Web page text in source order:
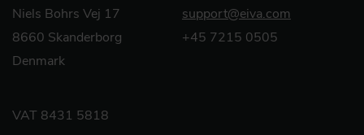
Niels Bohrs Vej 17
8660 Skanderborg
Denmark
VAT 8431 5818
support@eiva.com
+45 7215 0505